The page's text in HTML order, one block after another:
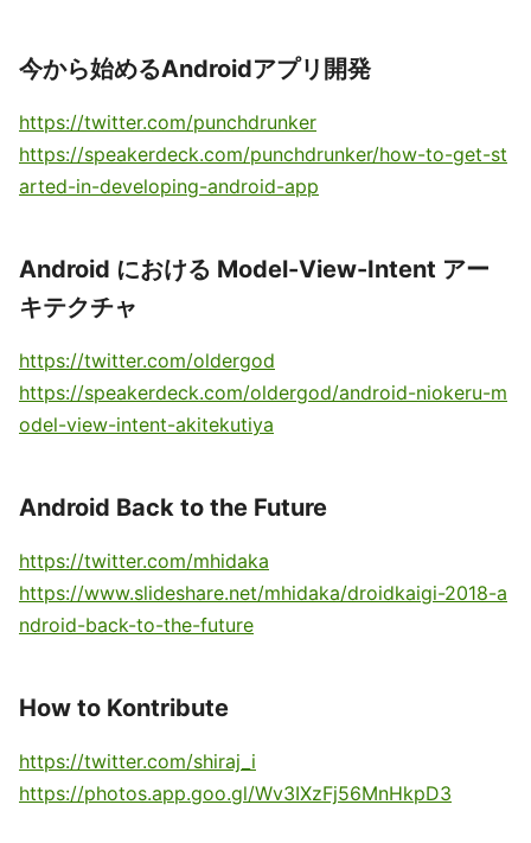
今から始めるAndroidアプリ開発
https://twitter.com/punchdrunker
https://speakerdeck.com/punchdrunker/how-to-get-st
arted-in-developing-android-app
Android における Model-View-Intent アー
キテクチャ
https://twitter.com/oldergod
https://speakerdeck.com/oldergod/android-niokeru-m
odel-view-intent-akitekutiya
Android Back to the Future
https://twitter.com/mhidaka
https://www.slideshare.net/mhidaka/droidkaigi-2018-a
ndroid-back-to-the-future
How to Kontribute
https://twitter.com/shiraj_i
https://photos.app.goo.gl/Wv3IXzFj56MnHkpD3